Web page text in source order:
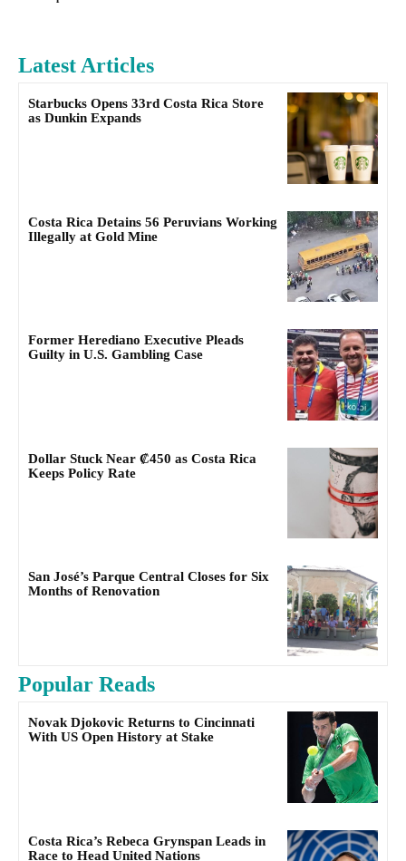
Latest Articles
Starbucks Opens 33rd Costa Rica Store
as Dunkin Expands
Costa Rica Detains 56 Peruvians Working
Illegally at Gold Mine
Former Herediano Executive Pleads
Guilty in U.S. Gambling Case
Dollar Stuck Near ₡450 as Costa Rica
Keeps Policy Rate
San José’s Parque Central Closes for Six
Months of Renovation
Popular Reads
Novak Djokovic Returns to Cincinnati
With US Open History at Stake
Costa Rica’s Rebeca Grynspan Leads in
Race to Head United Nations